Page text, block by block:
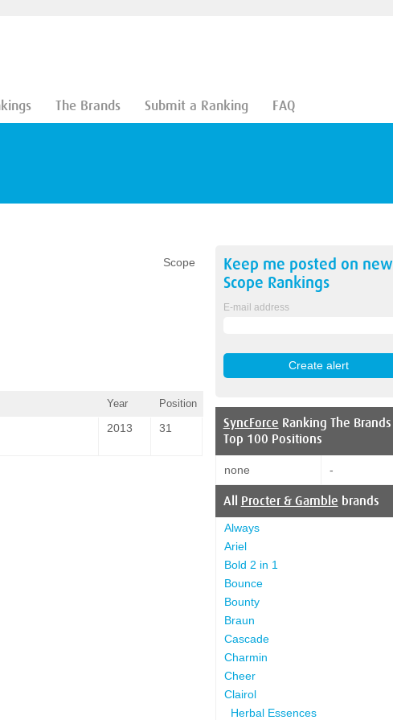
The Brands Submit a Ranking FAQ
Scope
Year Position
2013 31
Keep me posted on new
Scope Rankings
E-mail address
SyncForce Ranking The Brands
Top 100 Positions
none -
All Procter & Gamble brands
Always
Ariel
Bold 2 in 1
Bounce
Bounty
Braun
Cascade
Charmin
Cheer
Clairol
Herbal Essences